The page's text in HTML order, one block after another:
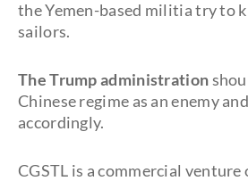
the Yemen-based militia try to
sailors.
The Trump administration
Chinese regime as an enemy
accordingly.
CGSTL is a commercial